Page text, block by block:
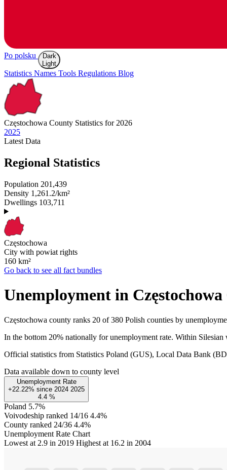
Po polsku
Dark
Light
Statistics Names Tools Regulations Blog
Częstochowa County Statistics for 2026
2025
Latest Data
Regional Statistics
Population 201,439
Density 1,261.2/km²
Dwellings 103,711
Częstochowa
City with powiat rights
160 km²
Go back to see all fact bundles
Unemployment in
Częstochowa county ranks 20 of 380 Polish counties by
In the bottom 20% nationally for unemployment rate. Within Silesian
Official statistics from Statistics Poland (GUS), Local Data Bank
Data available down to county level
Unemployment Rate
+22.22% since 2024 2025
4.4 %
Poland 5.7%
Voivodeship ranked 14/16 4.4%
County ranked 24/36 4.4%
Unemployment Rate Chart
Lowest at 2.9 in 2019 Highest at 16.2 in 2004